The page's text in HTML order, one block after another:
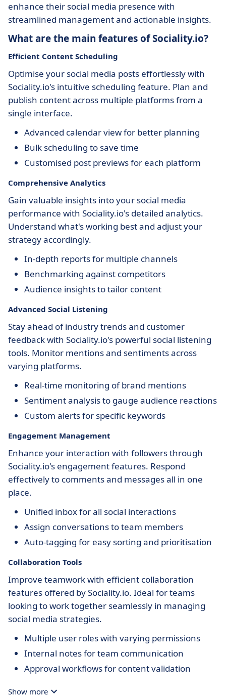
enhance their social media presence with
streamlined management and actionable insights.
What are the main features of Sociality.io?
Efficient Content Scheduling
Optimise your social media posts effortlessly with
Sociality.io's intuitive scheduling feature. Plan and
publish content across multiple platforms from a
single interface.
Advanced calendar view for better planning
Bulk scheduling to save time
Customised post previews for each platform
Comprehensive Analytics
Gain valuable insights into your social media
performance with Sociality.io's detailed analytics.
Understand what's working best and adjust your
strategy accordingly.
In-depth reports for multiple channels
Benchmarking against competitors
Audience insights to tailor content
Advanced Social Listening
Stay ahead of industry trends and customer
feedback with Sociality.io's powerful social listening
tools. Monitor mentions and sentiments across
varying platforms.
Real-time monitoring of brand mentions
Sentiment analysis to gauge audience reactions
Custom alerts for specific keywords
Engagement Management
Enhance your interaction with followers through
Sociality.io's engagement features. Respond
effectively to comments and messages all in one
place.
Unified inbox for all social interactions
Assign conversations to team members
Auto-tagging for easy sorting and prioritisation
Collaboration Tools
Improve teamwork with efficient collaboration
features offered by Sociality.io. Ideal for teams
looking to work together seamlessly in managing
social media strategies.
Multiple user roles with varying permissions
Internal notes for team communication
Approval workflows for content validation
Show more